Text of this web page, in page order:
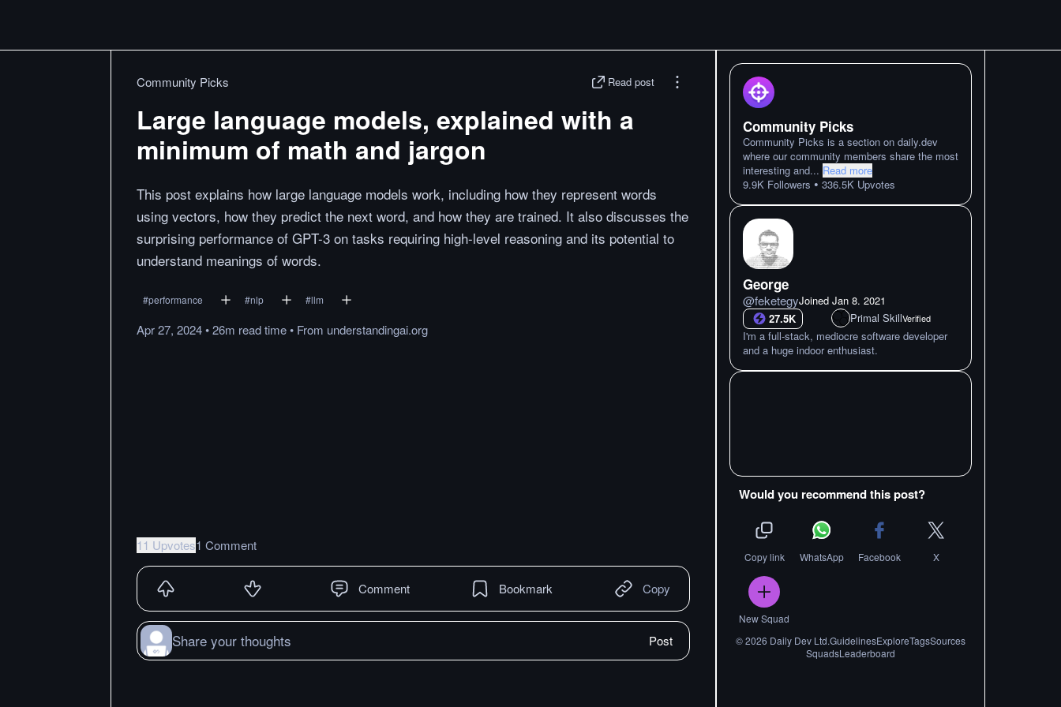
Community Picks Read post
Large language models, explained with a
minimum of math and jargon
This post explains how large language models work, including how they represent words
using vectors, how they predict the next word, and how they are trained. It also discusses the
surprising performance of GPT-3 on tasks requiring high-level reasoning and its potential to
understand meanings of words.
#performance #nlp #llm
Apr 27, 2024•26m readtime• From understandingai.org
11 Upvotes1 Comment
Comment Bookmark Copy
Share your thoughts Post
Community Picks
Community Picks is a section on daily.dev
where our community members share the most
interesting and... Read more
9.9K Followers • 336.5K Upvotes
George
@feketegyJoined Jan 8. 2021
27.5K
Primal SkillVerified
I'm a full-stack, mediocre software developer
and a huge indoor enthusiast.
Would you recommend this post?
Copy link WhatsApp Facebook X
New Squad
©2026 Daily Dev Ltd.GuidelinesExploreTagsSources
SquadsLeaderboard